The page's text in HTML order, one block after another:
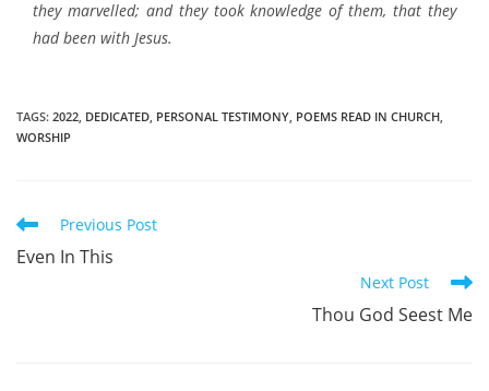
they marvelled; and they took knowledge of them, that they
had been with Jesus.
TAGS: 2022, DEDICATED, PERSONAL TESTIMONY, POEMS READ IN CHURCH,
WORSHIP
Read
articles
Previous Post
Even In This
Next Post
Thou God Seest Me